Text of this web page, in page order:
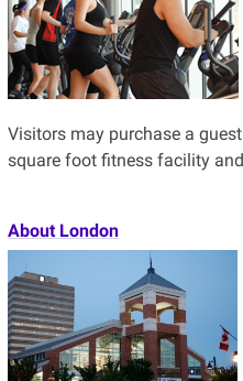
Visitors may purchase a
square foot fitness facility
About London